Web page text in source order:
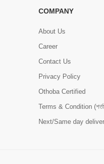
COMPANY
About Us
Career
Contact Us
Privacy Policy
Othoba Certified
Terms & Condition
Next/Same day